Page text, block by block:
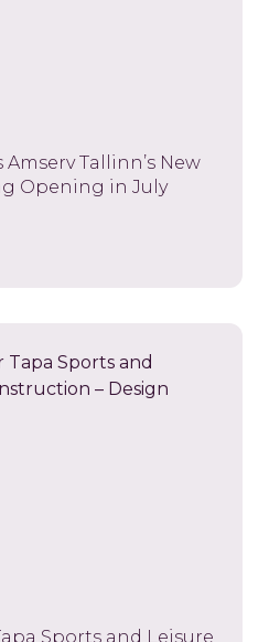
Tallinn’s New
Opening in July
Sports and Leisure